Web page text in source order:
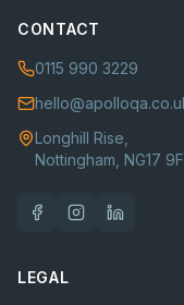
CONTACT
0115 990 3229
Longhill Rise,
Nottingham, NG17
LEGAL